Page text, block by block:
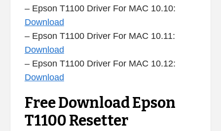
– Epson T1100 Driver For MAC 10.10:
Download
– Epson T1100 Driver For MAC 10.11:
Download
– Epson T1100 Driver For MAC 10.12:
Download
Free Download Epson
T1100 Resetter